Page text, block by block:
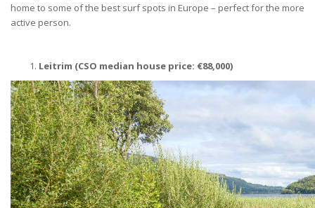
home to some of the best surf spots in Europe – perfect for the more
active person.
Leitrim (CSO median house price: €88,000)